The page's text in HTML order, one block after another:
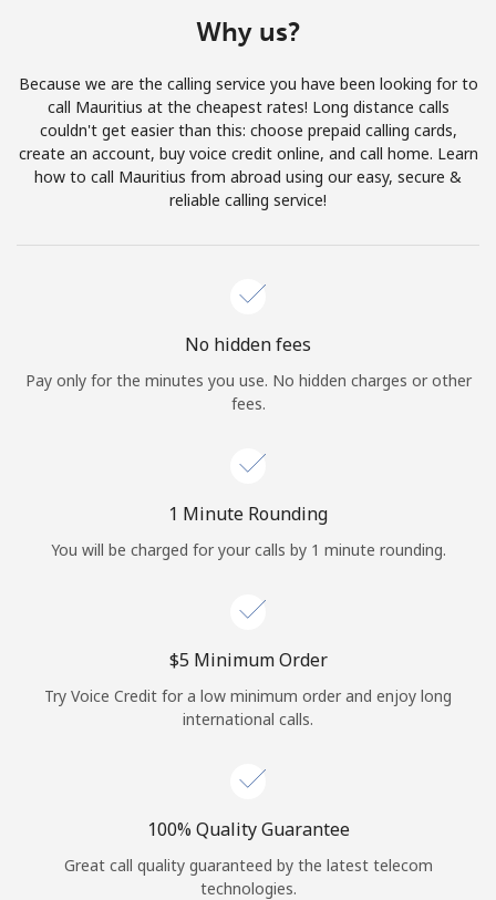
Join
Hello!
Continue with
Why us?
Because we are the calling service you have been looking for to
call Mauritius at the cheapest rates! Long distance calls
couldn't get easier than this: choose prepaid calling cards,
create an account, buy voice credit online, and call home. Learn
how to call Mauritius from abroad using our easy, secure &
reliable calling service!
No hidden fees
Pay only for the minutes you use. No hidden charges or other
fees.
1 Minute Rounding
You will be charged for your calls by 1 minute rounding.
⁦$5⁩ Minimum Order
Try Voice Credit for a low minimum order and enjoy long
international calls.
100% Quality Guarantee
Great call quality guaranteed by the latest telecom
technologies.